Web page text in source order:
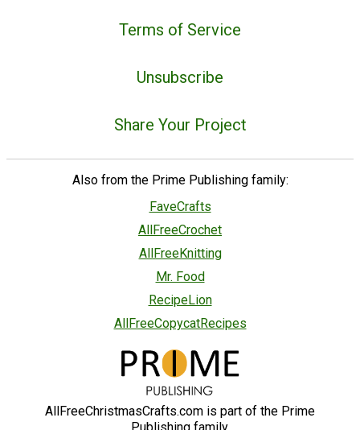
Terms of Service
Unsubscribe
Share Your Project
Also from the Prime Publishing family:
FaveCrafts
AllFreeCrochet
AllFreeKnitting
Mr. Food
RecipeLion
AllFreeCopycatRecipes
AllFreeChristmasCrafts.com is part of the Prime
Publishing family.